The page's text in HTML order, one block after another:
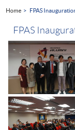
Home FPAS
FPAS